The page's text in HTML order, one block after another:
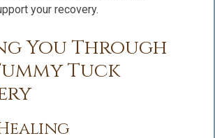
your recovery.
You Through
Tuck